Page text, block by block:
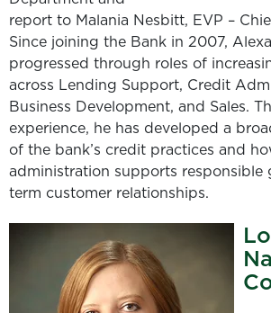
report to Malania Nesbitt, EVP –
Since joining the Bank in 2007,
progressed through roles of
across Lending Support, Credit
Business Development, and Sales.
experience, he has developed a
of the bank’s credit practices and
administration supports
term customer relationships.